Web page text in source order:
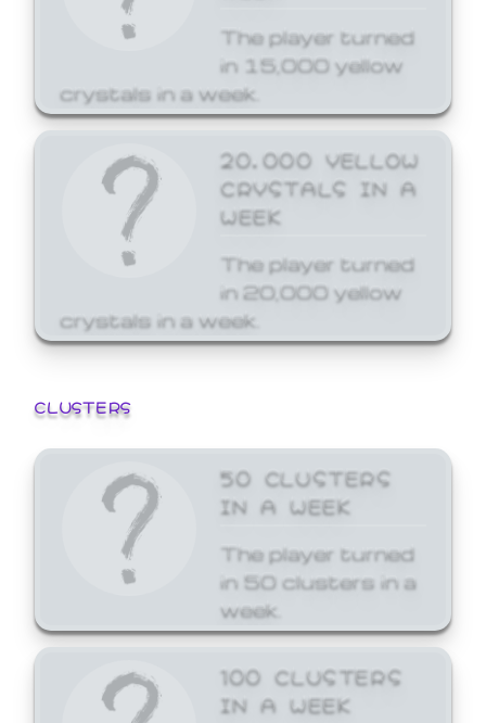
The player turned
in 15,000 yellow
crystals in a week.
20,000 YELLOW
CRYSTALS IN A
WEEK
The player turned
in 20,000 yellow
crystals in a week.
CLUSTERS
50 CLUSTERS
IN A WEEK
The player turned
in 50 clusters in a
week.
100 CLUSTERS
IN A WEEK